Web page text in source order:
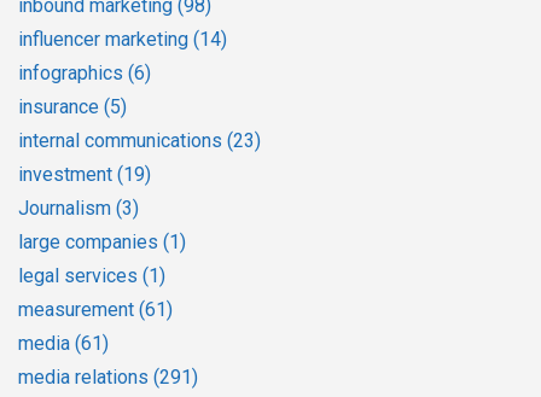
inbound marketing (98)
influencer marketing (14)
infographics (6)
insurance (5)
internal communications (23)
investment (19)
Journalism (3)
large companies (1)
legal services (1)
measurement (61)
media (61)
media relations (291)